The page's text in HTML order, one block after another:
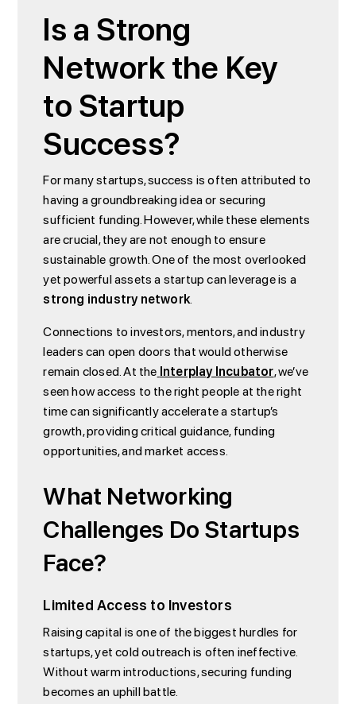
Is a Strong
Network the Key
to Startup
Success?
For many startups, success is often attributed to
having a groundbreaking idea or securing
sufficient funding. However, while these elements
are crucial, they are not enough to ensure
sustainable growth. One of the most overlooked
yet powerful assets a startup can leverage is a
strong industry network.
Connections to investors, mentors, and industry
leaders can open doors that would otherwise
remain closed. At theInterplay Incubator, we’ve
seen how access to the right people at the right
time can significantly accelerate a startup’s
growth, providing critical guidance, funding
opportunities, and market access.
What Networking
Challenges Do Startups
Face?
Limited Access to Investors
Raising capital is one of the biggest hurdles for
startups, yet cold outreach is often ineffective.
Without warm introductions, securing funding
becomes an uphill battle.